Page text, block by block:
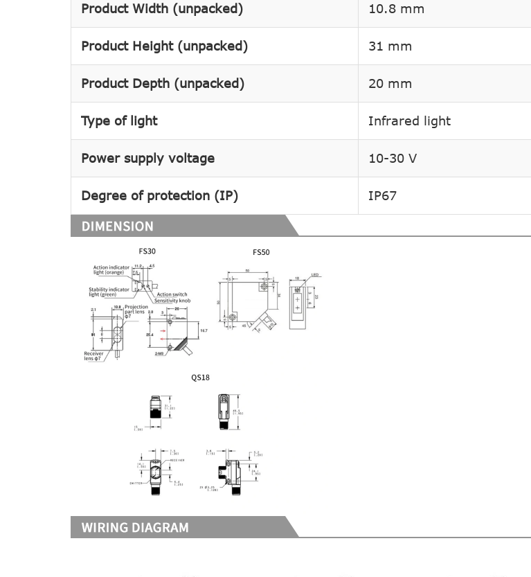
Product Width (unpacked) 10.8 mm
Product Height (unpacked) 31 mm
Product Depth (unpacked) 20 mm
Type of light Infrared light
Power supply voltage 10-30 V
Degree of protection (IP) IP67